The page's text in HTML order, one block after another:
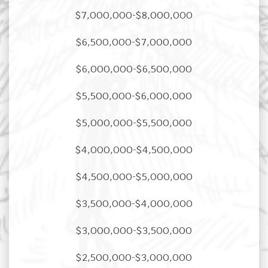
$7,000,000-$8,000,000
$6,500,000-$7,000,000
$6,000,000-$6,500,000
$5,500,000-$6,000,000
$5,000,000-$5,500,000
$4,000,000-$4,500,000
$4,500,000-$5,000,000
$3,500,000-$4,000,000
$3,000,000-$3,500,000
$2,500,000-$3,000,000